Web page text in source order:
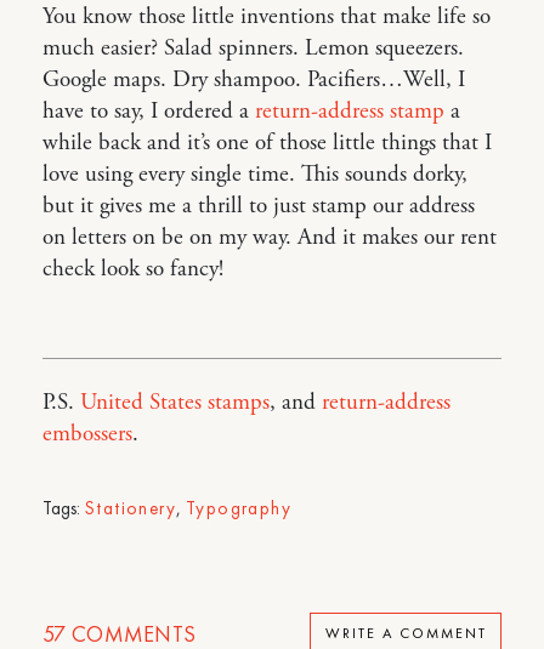
You know those little inventions that make life so
much easier? Salad spinners. Lemon squeezers.
Google maps. Dry shampoo. Pacifiers…Well, I
have to say, I ordered a return-address stamp a
while back and it’s one of those little things that I
love using every single time. This sounds dorky,
but it gives me a thrill to just stamp our address
on letters on be on my way. And it makes our rent
check look so fancy!
P.S. United States stamps, and return-address
embossers.
Tags: Stationery, Typography
57 COMMENTS WRITE A COMMENT